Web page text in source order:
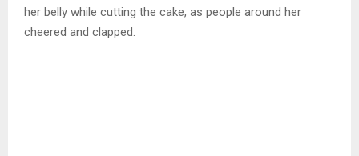
her belly while cutting the cake, as people around her
cheered and clapped.